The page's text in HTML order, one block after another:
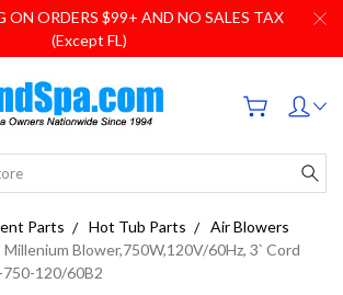
ON ORDERS $99+ AND NO SALES TAX
(Except FL)
Parts Hot Tub Parts
Air Blowers
Blower,750W,120V/60Hz, 3` Cord
750-120/60B2